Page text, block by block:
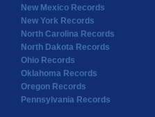
New Mexico Records
New York Records
North Carolina Records
North Dakota Records
Ohio Records
Oklahoma Records
Oregon Records
Pennsylvania Records